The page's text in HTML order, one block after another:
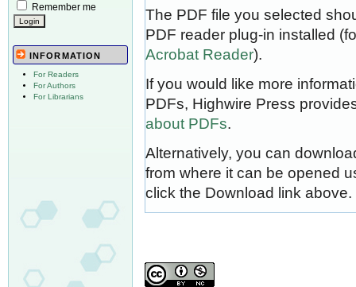
Remember me
INFORMATION
For Readers
For Authors
For Librarians
The PDF file you selected
PDF reader plug-in installed
Acrobat Reader).
If you would like more
PDFs, Highwire Press
about PDFs.
Alternatively, you can
from where it can be opened
click the Download link above.